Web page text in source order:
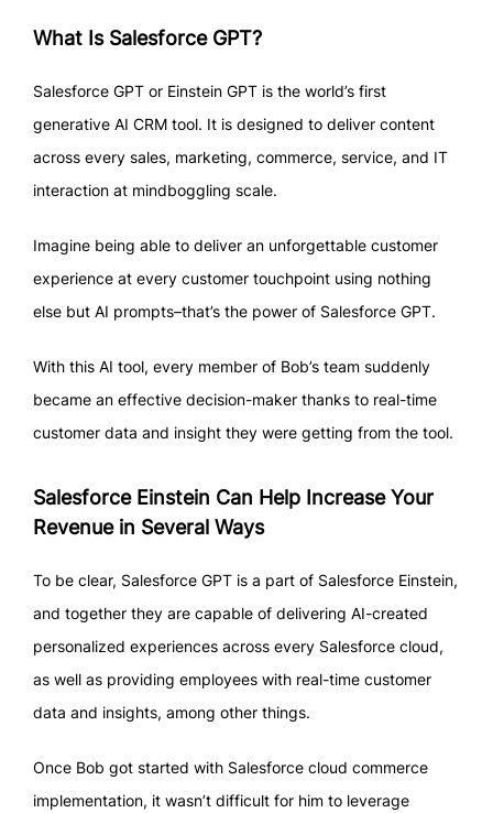
What Is Salesforce GPT?
Salesforce GPT or Einstein GPT is the world’s first
generative AI CRM tool. It is designed to deliver content
across every sales, marketing, commerce, service, and IT
interaction at mindboggling scale.
Imagine being able to deliver an unforgettable customer
experience at every customer touchpoint using nothing
else but AI prompts–that’s the power of Salesforce GPT.
With this AI tool, every member of Bob’s team suddenly
became an effective decision-maker thanks to real-time
customer data and insight they were getting from the tool.
Salesforce Einstein Can Help Increase Your
Revenue in Several Ways
To be clear, Salesforce GPT is a part of Salesforce Einstein,
and together they are capable of delivering AI-created
personalized experiences across every Salesforce cloud,
as well as providing employees with real-time customer
data and insights, among other things.
Once Bob got started with Salesforce cloud commerce
implementation, it wasn’t difficult for him to leverage